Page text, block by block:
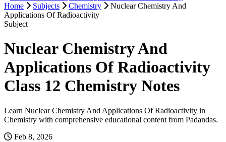
Home
Subjects Chemistry
Nuclear Chemistry And
Applications Of Radioactivity
Subject
Nuclear Chemistry And
Applications Of Radioactivity
Class 12 Chemistry Notes
Learn Nuclear Chemistry And Applications Of Radioactivity in
Chemistry with comprehensive educational content from Padandas.
Feb 8, 2026